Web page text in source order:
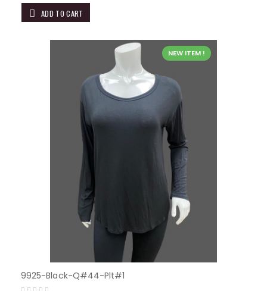
ADD TO CART
NEW ITEM !
9925-Black-Q#44-Plt#1